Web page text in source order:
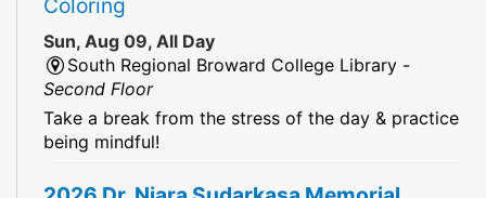
Coloring
Sun, Aug 09, All Day
South Regional Broward College Library -
Second Floor
Take a break from the stress of the day & practice
being mindful!